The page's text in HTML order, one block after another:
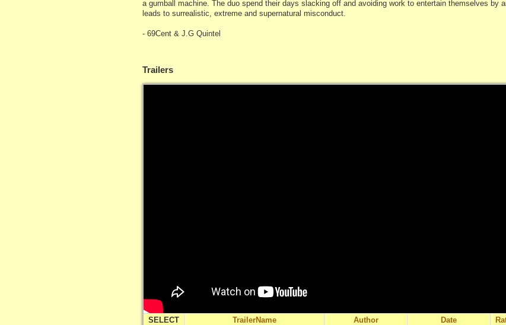
a gumball machine. The duo spend their days slacking off and avoiding work to entertain themselves by
leads to surrealistic, extreme and supernatural misconduct.
- 69Cent & J.G Quintel
Trailers
SELECT TrailerName Author Date